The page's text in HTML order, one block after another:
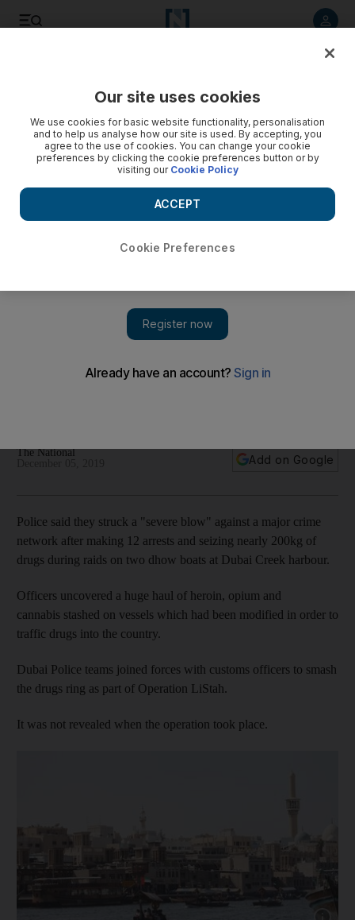
The National
Add on Google
Police said they struck a "severe blow" against a major crime
network after making 12 arrests and seizing nearly 200kg of
drugs during raids on two dhow boats at Dubai Creek harbour.
Officers uncovered a huge haul of heroin, opium and
cannabis stashed on vessels which had been modified in order to
traffic drugs into the country.
Dubai Police teams joined forces with customs officers to smash
the drugs ring as part of Operation LiStah.
It was not revealed when the operation took place.
Our site uses cookies
We use cookies for basic website functionality, personalisation
and to help us analyse how our site is used. By accepting, you
agree to the use of cookies. You can change your cookie
preferences by clicking the cookie preferences button or by
visiting our Cookie Policy
Cookie Preferences
ACCEPT